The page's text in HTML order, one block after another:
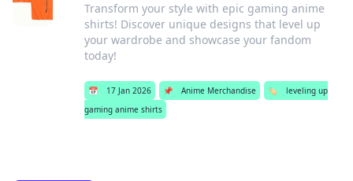
Transform your style with epic gaming anime
shirts! Discover unique designs that level up
your wardrobe and showcase your fandom
today!
📅 17 Jan 2026 📌 Anime Merchandise 🏷️
leveling up
gaming anime shirts